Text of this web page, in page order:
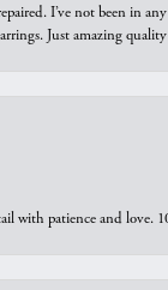
I’ve not been in
Just amazing quality
with patience and love.